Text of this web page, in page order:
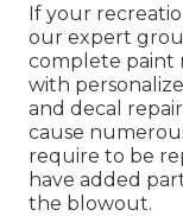
If your
our expert
complete paint
with
and decal
cause
require to be
have added
the blowout.